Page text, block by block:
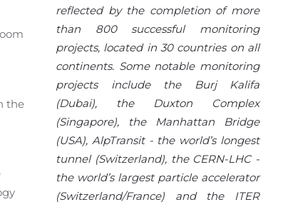
the
reflected by the completion of more
than 800 successful monitoring
projects, located in 30 countries on all
continents. Some notable monitoring
projects include the Burj Kalifa
(Dubai), the Duxton Complex
(Singapore), the Manhattan Bridge
(USA), AlpTransit - the world’s longest
tunnel (Switzerland), the CERN-LHC -
the world’s largest particle accelerator
(Switzerland/France) and the ITER